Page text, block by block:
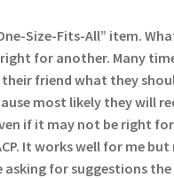
Size-Fits-All” item.
for another. Many
friend what they
most likely they will
if it may not be right
It works well for me
asking for suggestions